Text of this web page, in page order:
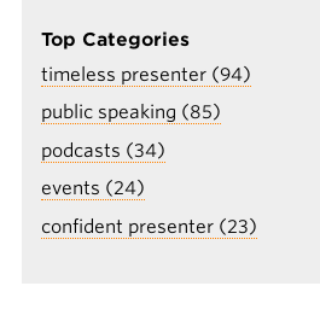
Top Categories
timeless presenter (94)
public speaking (85)
podcasts (34)
events (24)
confident presenter (23)